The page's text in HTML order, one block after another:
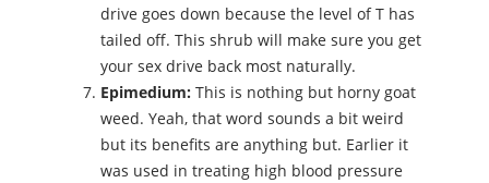
drive goes down because the level of T has
tailed off. This shrub will make sure you get
your sex drive back most naturally.
Epimedium: This is nothing but horny goat
weed. Yeah, that word sounds a bit weird
but its benefits are anything but. Earlier it
was used in treating high blood pressure